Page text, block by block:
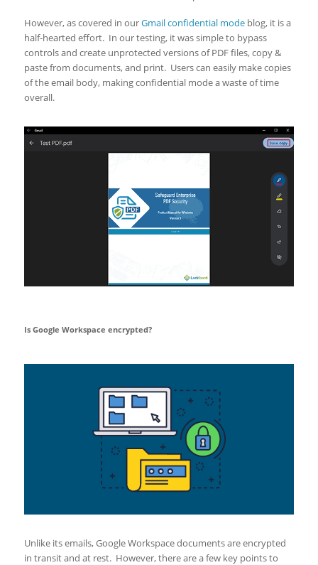
However, as covered in ourGmail confidential modeblog, it is a
half-hearted effort. In our testing, it was simple to bypass
controls and create unprotected versions of PDF files, copy &
paste from documents, and print. Users can easily make copies
of the email body, making confidential mode a waste of time
overall.
Is Google Workspace encrypted?
Unlike its emails, Google Workspace documents are encrypted
in transit and at rest. However, there are a few key points to